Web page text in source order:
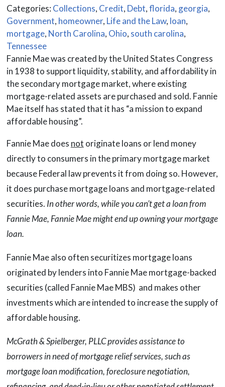
Categories: Collections, Credit, Debt,florida, georgia,
Government, homeowner, Life and the Law, loan,
mortgage, North Carolina, Ohio, south carolina,
Tennessee
Fannie Mae was created by the United States Congress
in 1938 to support liquidity, stability, and affordability in
the secondary mortgage market, where existing
mortgage-related assets are purchased and sold. Fannie
Mae itself has stated that it has “a mission to expand
affordable housing”.
Fannie Mae does not originate loans or lend money
directly to consumers in the primary mortgage market
because Federal law prevents it from doing so. However,
it does purchase mortgage loans and mortgage-related
securities. In other words, while you can’t get a loan from
Fannie Mae, Fannie Mae might end up owning your mortgage
loan.
Fannie Mae also often securitizes mortgage loans
originated by lenders into Fannie Mae mortgage-backed
securities (called Fannie Mae MBS) and makes other
investments which are intended to increase the supply of
affordable housing.
McGrath & Spielberger, PLLC provides assistance to
borrowers in need of mortgage relief services, such as
mortgage loan modification, foreclosure negotiation,